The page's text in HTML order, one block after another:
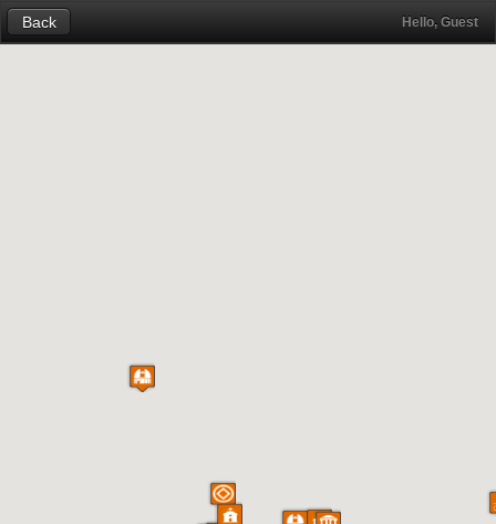
Back Hello, Guest